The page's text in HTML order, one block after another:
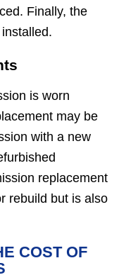
Finally, the
is worn
may be
with a new
replacement
rebuild but is also
COST OF